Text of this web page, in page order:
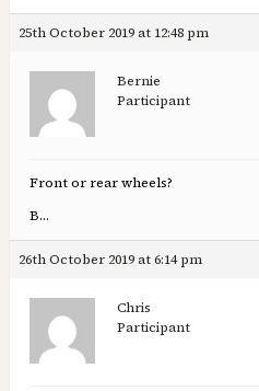
25th October 2019 at 12:48 pm
Bernie
Participant
Front or rear wheels?
B…
26th October 2019 at 6:14 pm
Chris
Participant